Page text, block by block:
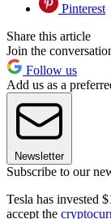
Pinterest
Share this article
Join the
Follow us
Add us as a
Newsletter
Subscribe to our
Tesla has invested
accept the